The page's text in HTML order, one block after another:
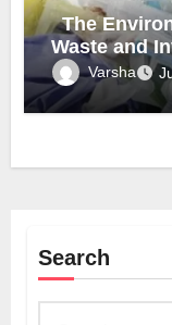
The
Waste and
Varsha
Search